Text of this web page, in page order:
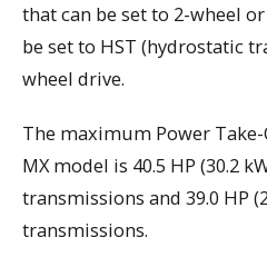
that can be set to 2-wheel
be set to HST (hydrostatic
wheel drive.
The maximum Power
MX model is 40.5 HP (30.2
transmissions and 39.0 HP
transmissions.